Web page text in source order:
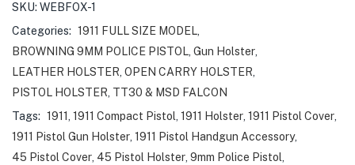
SKU: WEBFOX-1
Categories: 1911 FULL SIZE MODEL
BROWNING 9MM POLICE PISTOL Gun Holster
LEATHER HOLSTER OPEN CARRY HOLSTER
PISTOL HOLSTER TT30 & MSD FALCON
Tags: 1911 1911 Compact Pistol 1911 Holster 1911 Pistol Cover
1911 Pistol Gun Holster 1911 Pistol Handgun Accessory,
45 Pistol Cover 45 Pistol Holster 9mm Police Pistol